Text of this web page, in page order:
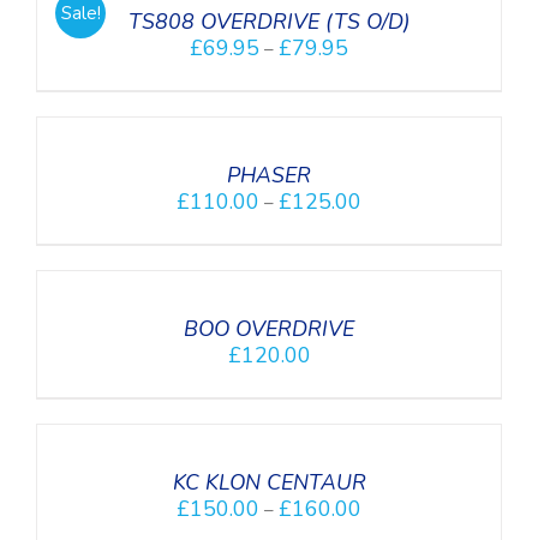
Sale!
DETAILS
TS808 OVERDRIVE (TS O/D)
£69.95 – £79.95
PHASER
£110.00 – £125.00
BOO OVERDRIVE
£120.00
KC KLON CENTAUR
£150.00 – £160.00